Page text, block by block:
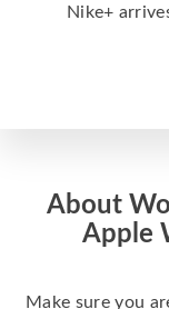
Nike+
About
Apple
Make sure you